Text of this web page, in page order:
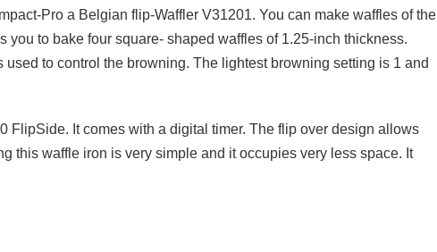
Pro a Belgian flip-Waffler V31201. You can make waffles of the
you to bake four square- shaped waffles of 1.25-inch thickness.
to control the browning. The lightest browning setting is 1 and
FlipSide. It comes with a digital timer. The flip over design allows
this waffle iron is very simple and it occupies very less space. It